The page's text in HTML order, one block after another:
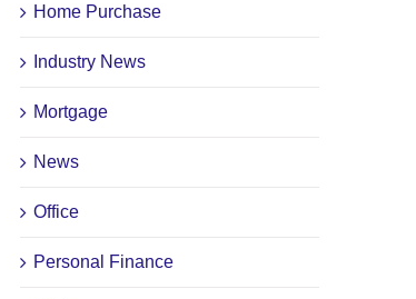
Home Purchase
Industry News
Mortgage
News
Office
Personal Finance